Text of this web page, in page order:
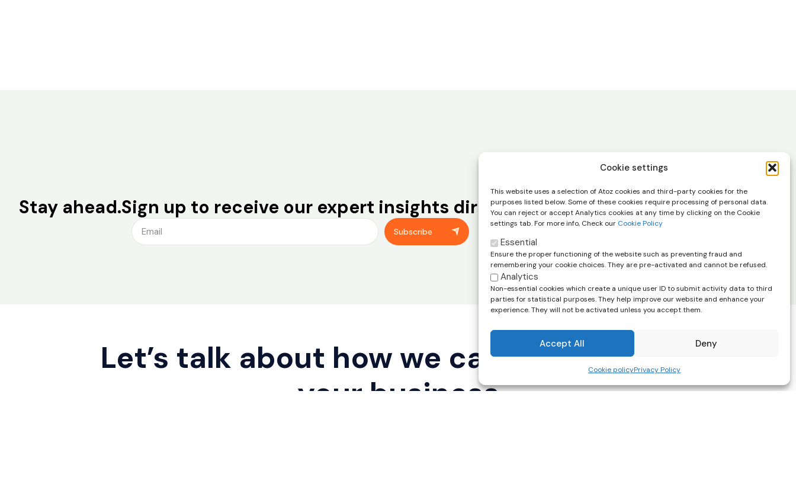
Cookie settings
This website uses a selection of Atoz cookies and third-party cookies for the
purposes listed below. Some of these cookies require processing of personal data.
You can reject or accept Analytics cookies at any time by clicking on the Cookie
settings tab. For more info, Check our Cookie Policy
Essential
Ensure the proper functioning of the website such as preventing fraud and
remembering your cookie choices. They are pre-activated and cannot be refused.
Analytics
Non-essential cookies which create a unique user ID to submit activity data to third
parties for statistical purposes. They help improve our website and enhance your
experience. They will not be activated unless you accept them.
Accept All Deny
Cookie policyPrivacy Policy
Stay ahead.Sign up to receive our expert insights directly in your inbox.
Subscribe
You can unsubscribe at any time using the link in the
Let’s talk about how we can help you and
your business